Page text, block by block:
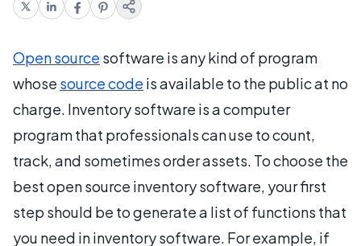
Open source software is any kind of program
whose source code is available to the public at no
charge. Inventory software is a computer
program that professionals can use to count,
track, and sometimes order assets. To choose the
best open source inventory software, your first
step should be to generate a list of functions that
you need in inventory software. For example, if